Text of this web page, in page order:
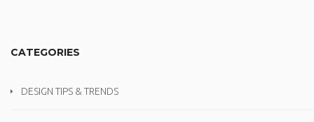
CATEGORIES
DESIGN TIPS & TRENDS